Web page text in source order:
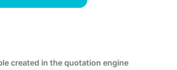
created in the quotation engine